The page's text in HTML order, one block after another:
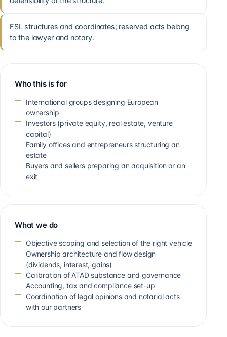
FSL structures and coordinates; reserved acts belong
to the lawyer and notary.
Who this is for
International groups designing European
ownership
Investors (private equity, real estate, venture
capital)
Family offices and entrepreneurs structuring an
estate
Buyers and sellers preparing an acquisition or an
exit
What we do
Objective scoping and selection of the right vehicle
Ownership architecture and flow design
(dividends, interest, gains)
Calibration of ATAD substance and governance
Accounting, tax and compliance set-up
Coordination of legal opinions and notarial acts
with our partners